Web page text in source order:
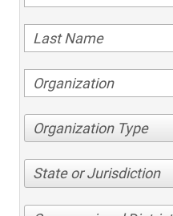
Organization Type
State or Jurisdiction